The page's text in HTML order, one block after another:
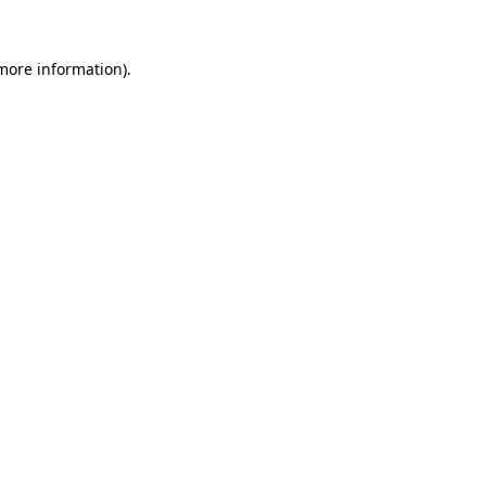
information).